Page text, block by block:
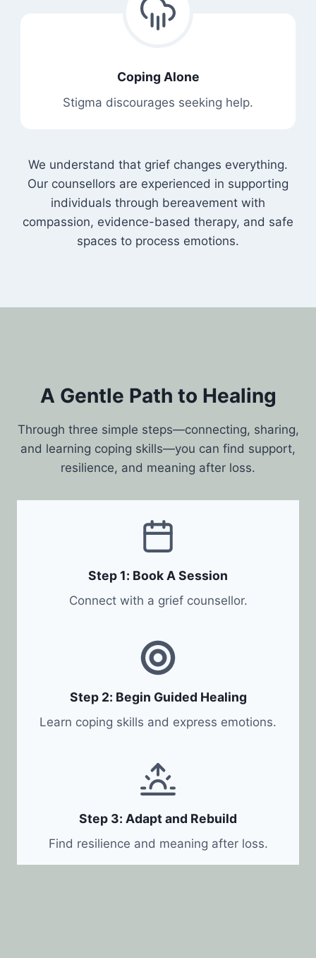
Coping Alone
Stigma discourages seeking help.
We understand that grief changes everything.
Our counsellors are experienced in supporting
individuals through bereavement with
compassion, evidence-based therapy, and safe
spaces to process emotions.
A Gentle Path to Healing
Through three simple steps—connecting, sharing,
and learning coping skills—you can find support,
resilience, and meaning after loss.
Step 1: Book A Session
Connect with a grief counsellor.
Step 2: Begin Guided Healing
Learn coping skills and express emotions.
Step 3: Adapt and Rebuild
Find resilience and meaning after loss.